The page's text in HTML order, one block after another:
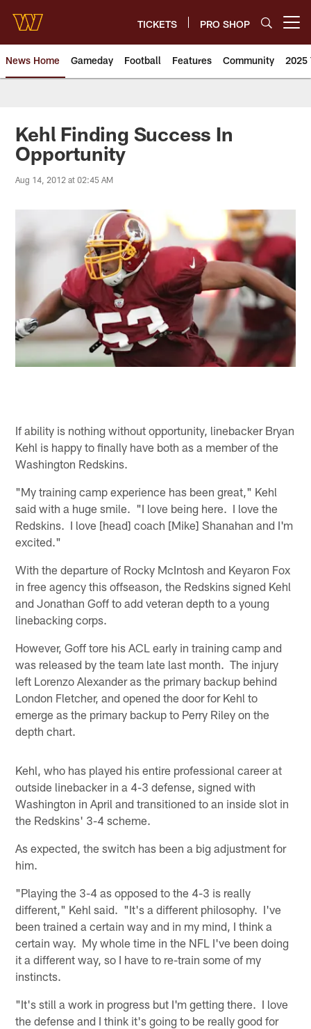
main
content
TICKETS PRO SHOP
News Home Gameday Football Features Community 2025
News | Washington
Kehl Finding Success In
Opportunity
Aug 14, 2012 at 02:45 AM
If ability is nothing without opportunity, linebacker Bryan
Kehl is happy to finally have both as a member of the
Washington Redskins.
"My training camp experience has been great," Kehl
said with a huge smile. "I love being here. I love the
Redskins. I love [head] coach [Mike] Shanahan and I'm
excited."
With the departure of Rocky McIntosh and Keyaron Fox
in free agency this offseason, the Redskins signed Kehl
and Jonathan Goff to add veteran depth to a young
linebacking corps.
However, Goff tore his ACL early in training camp and
was released by the team late last month. The injury
left Lorenzo Alexander as the primary backup behind
London Fletcher, and opened the door for Kehl to
emerge as the primary backup to Perry Riley on the
depth chart.
Kehl, who has played his entire professional career at
outside linebacker in a 4-3 defense, signed with
Washington in April and transitioned to an inside slot in
the Redskins' 3-4 scheme.
As expected, the switch has been a big adjustment for
him.
"Playing the 3-4 as opposed to the 4-3 is really
different," Kehl said. "It's a different philosophy. I've
been trained a certain way and in my mind, I think a
certain way. My whole time in the NFL I've been doing
it a different way, so I have to re-train some of my
instincts.
"It's still a work in progress but I'm getting there. I love
the defense and I think it's going to be really good for